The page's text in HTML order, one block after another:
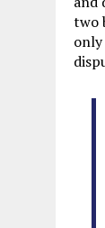
two